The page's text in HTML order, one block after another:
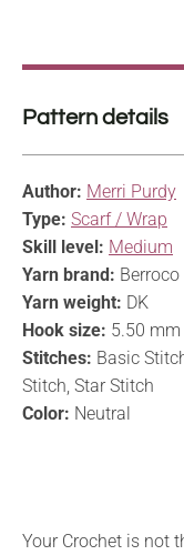
Pattern details
Author: Merri Purdy
Type: Scarf / Wrap
Skill level: Medium
Yarn brand: Berroco
Yarn weight: DK
Hook size: 5.50 mm
Stitches: Basic
Stitch, Star Stitch
Color: Neutral
Your Crochet is not